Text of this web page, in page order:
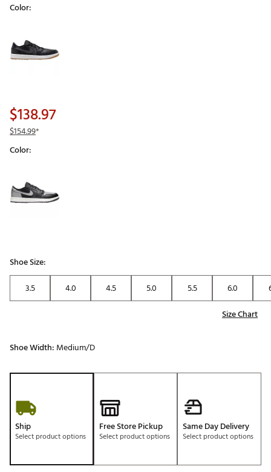
Color:
$138.97
$154.99*
Color:
Shoe Size:
3.5
4.0 4.5 5.0 5.5 6.0
Size Chart
Shoe Width: Medium/D
Ship
Select product options
Free Store Pickup
Select product options
Same Day Delivery
Select product options